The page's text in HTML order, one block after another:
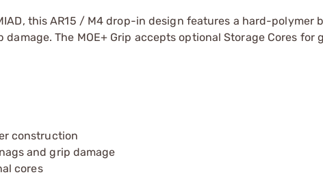
this AR15 / M4 drop-in design features a hard-polymer
The MOE+ Grip accepts optional Storage Cores for
construction
and grip damage
cores